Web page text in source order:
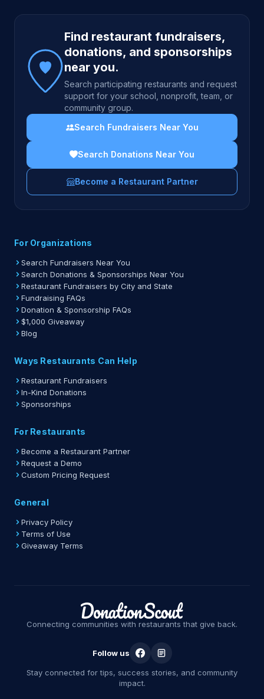
Site footer
Find restaurant fundraisers,
donations, and sponsorships
near you.
Search participating restaurants and request
support for your school, nonprofit, team, or
community group.
Search Fundraisers Near You
Search Donations Near You
Become a Restaurant Partner
For Organizations
Search Fundraisers Near You
Search Donations & Sponsorships Near You
Restaurant Fundraisers by City and State
Fundraising FAQs
Donation & Sponsorship FAQs
$1,000 Giveaway
Blog
Ways Restaurants Can Help
Restaurant Fundraisers
In-Kind Donations
Sponsorships
For Restaurants
Become a Restaurant Partner
Request a Demo
Custom Pricing Request
General
Privacy Policy
Terms of Use
Giveaway Terms
Connecting communities with restaurants that give back.
Follow us
Stay connected for tips, success stories, and community
impact.